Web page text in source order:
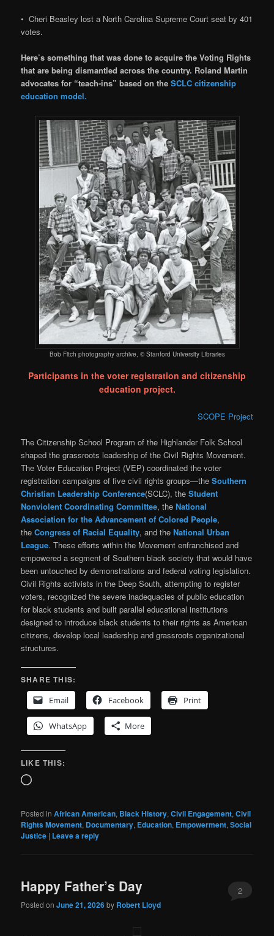
• Cheri Beasley lost a North Carolina Supreme Court seat by 401
votes.
Here’s something that was done to acquire the Voting Rights
that are being dismantled across the country. Roland Martin
advocates for “teach-ins” based on theSCLC citizenship
education model.
Bob Fitch photography archive, © Stanford University Libraries
Participants in the voter registration and citizenship
education project.
SCOPE Project
The Citizenship School Program of the Highlander Folk School
shaped the grassroots leadership of the Civil Rights Movement.
The Voter Education Project (VEP) coordinated the voter
registration campaigns of five civil rights groups—theSouthern
Christian Leadership Conference(SCLC), theStudent
Nonviolent Coordinating Committee, theNational
Association for the Advancement of Colored People,
theCongress of Racial Equality, and theNational Urban
League. These efforts within the Movement enfranchised and
empowered a segment of Southern black society that would have
been untouched by demonstrations and federal voting legislation.
Civil Rights activists in the Deep South, attempting to register
voters, recognized the severe inadequacies of public education
for black students and built parallel educational institutions
designed to introduce black students to their rights as American
citizens, develop local leadership and grassroots organizational
structures.
SHARE THIS:
Email
Facebook Print
WhatsApp More
LIKE THIS:
Loading…
Posted in African American, Black History,Civil Engagement,Civil
Rights Movement, Documentary, Education, Empowerment,Social
Justice | Leave a reply
Happy Father’s Day
Posted onJune 21, 2026by Robert Lloyd
2